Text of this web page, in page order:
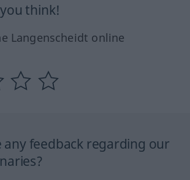
think!
Langenscheidt online
any feedback regarding our